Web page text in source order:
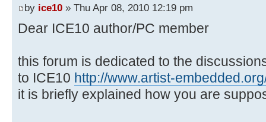
by ice10 » Thu Apr 08, 2010 12:19 pm
Dear ICE10 author/PC member
this forum is dedicated to the
to ICE10 http://www.artist-
it is briefly explained how you are